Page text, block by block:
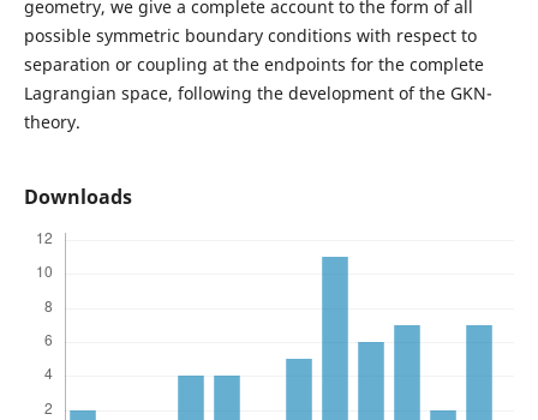
geometry, we give a complete account to the form of all
possible symmetric boundary conditions with respect to
separation or coupling at the endpoints for the complete
Lagrangian space, following the development of the GKN-
theory.
Downloads